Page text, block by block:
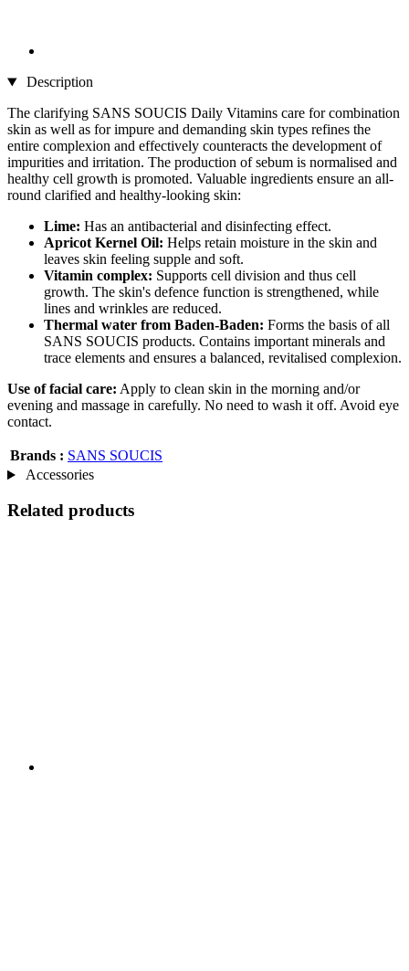
Description
The clarifying SANS SOUCIS Daily Vitamins care for combination
skin as well as for impure and demanding skin types refines the
entire complexion and effectively counteracts the development of
impurities and irritation. The production of sebum is normalised and
healthy cell growth is promoted. Valuable ingredients ensure an all-
round clarified and healthy-looking skin:
Lime: Has an antibacterial and disinfecting effect.
Apricot Kernel Oil: Helps retain moisture in the skin and
leaves skin feeling supple and soft.
Vitamin complex: Supports cell division and thus cell
growth. The skin's defence function is strengthened, while
lines and wrinkles are reduced.
Thermal water from Baden-Baden: Forms the basis of all
SANS SOUCIS products. Contains important minerals and
trace elements and ensures a balanced, revitalised complexion.
Use of facial care: Apply to clean skin in the morning and/or
evening and massage in carefully. No need to wash it off. Avoid eye
contact.
Brands : SANS SOUCIS
Accessories
Related products